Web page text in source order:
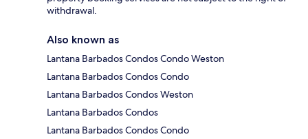
withdrawal.
Also known as
Lantana Barbados Condos Condo Weston
Lantana Barbados Condos Condo
Lantana Barbados Condos Weston
Lantana Barbados Condos
Lantana Barbados Condos Condo